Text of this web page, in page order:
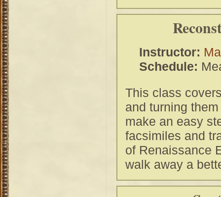
Instructor:
Schedule:
This class
and turning
make an easy
facsimiles and
of Renaissance
walk away a